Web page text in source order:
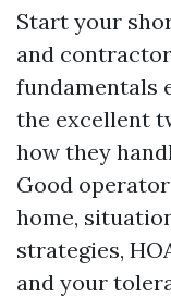
Start your
and
fundamentals
the excellent
how they
Good
home,
strategies,
and your